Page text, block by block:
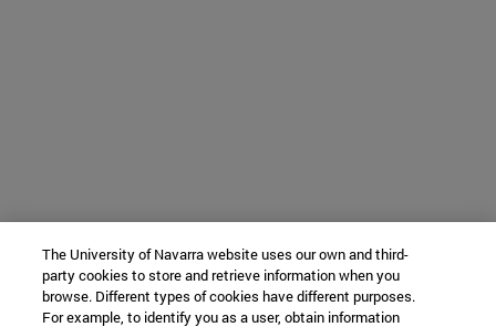
The University of Navarra website uses our own and third-
party cookies to store and retrieve information when you
browse. Different types of cookies have different purposes.
For example, to identify you as a user, obtain information